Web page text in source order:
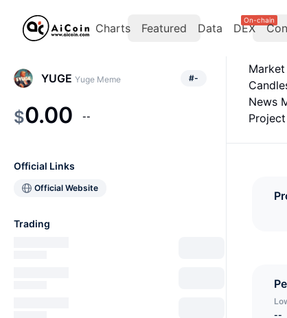
Charts Featured Data DEX
On-chain
News
--
YUGE Yuge Meme #-
$0.00 --
Official Links
Official Website
Trading